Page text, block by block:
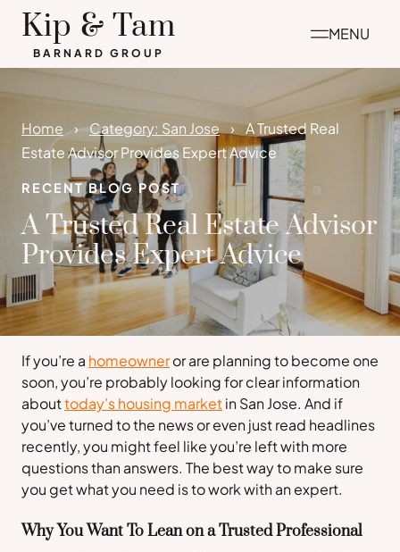
Skip
content
Kip & Tam
BARNARD GROUP
MENU
Home Category: San Jose
A Trusted Real
Estate Advisor Provides Expert Advice
RECENT BLOG POST
A Trusted Real Estate Advisor
Provides Expert Advice
If you’re a homeowneror are planning to become one
soon, you’re probably looking for clear information
abouttoday’s housing marketin San Jose. And if
you’ve turned to the news or even just read headlines
recently, you might feel like you’re left with more
questions than answers. The best way to make sure
you get what you need is to work with an expert.
Why You Want To Lean on a Trusted Professional